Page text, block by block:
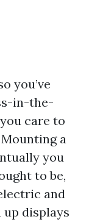
you’ve
in-the-
care to
a
you
to be,
and
up displays